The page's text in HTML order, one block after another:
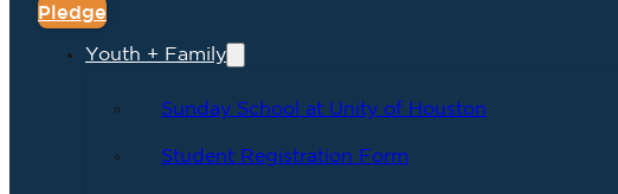
Pledge
Youth + Family
Sunday School at Unity of Houston
Student Registration Form